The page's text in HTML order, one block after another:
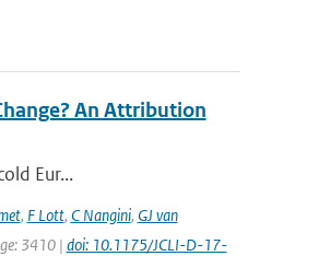
An Attribution
Eur...
, F Lott, C Nangini, GJ van
3410 | doi: 10.1175/JCLI-D-17-